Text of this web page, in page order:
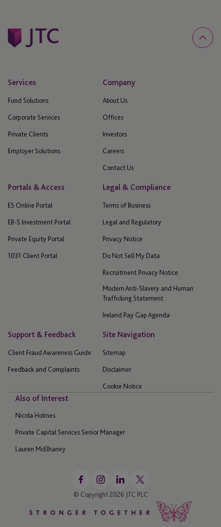
Services
Fund Solutions
Corporate Services
Private Clients
Employer Solutions
Company
About Us
Offices
Investors
Careers
Contact Us
Portals & Access
ES Online Portal
EB-5 Investment Portal
Private Equity Portal
1031 Client Portal
Legal & Compliance
Terms of Business
Legal and Regulatory
Privacy Notice
Do Not Sell My Data
Recruitment Privacy Notice
Modern Anti-Slavery and Human
Trafficking Statement
Ireland Pay Gap Agenda
Support & Feedback
Client Fraud Awareness Guide
Feedback and Complaints
Site Navigation
Sitemap
Disclaimer
Cookie Notice
Also of Interest
Nicola Holmes
Private Capital Services Senior Manager
Lauren McElhaney
© Copyright 2026 JTC PLC